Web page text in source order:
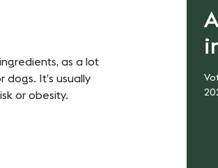
as a lot
It’s usually
or obesity.